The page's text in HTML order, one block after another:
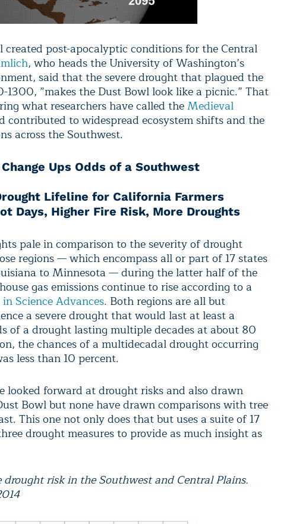
created post-apocalyptic conditions for the Central
, who heads the University of Washington’s
said that the severe drought that plagued the
1300, ”makes the Dust Bowl look like a picnic.” That
what researchers have called theMedieval
contributed to widespread ecosystem shifts and the
across the Southwest.
Ups Odds of a Southwest
Lifeline for California Farmers
Days, Higher Fire Risk, More Droughts
pale in comparison to the severity of drought
regions — which encompass all or part of 17 states
to Minnesota — during the latter half of the
gas emissions continue to rise according to a
Science Advances. Both regions are all but
a severe drought that would last at least a
of a drought lasting multiple decades at about 80
the chances of a multidecadal drought occurring
less than 10 percent.
looked forward at drought risks and also drawn
Bowl but none have drawn comparisons with tree
This one not only does that but uses a suite of 17
drought measures to provide as much insight as
risk in the Southwest and Central Plains.